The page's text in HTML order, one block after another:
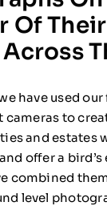
Of
have used
cameras to
and estates
offer a bird’s
combined
level